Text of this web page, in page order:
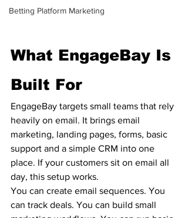
Betting Platform Marketing
What EngageBay Is
Built For
EngageBay targets small teams that rely
heavily on email. It brings email
marketing, landing pages, forms, basic
support and a simple CRM into one
place. If your customers sit on email all
day, this setup works.
You can create email sequences. You
can track deals. You can build small